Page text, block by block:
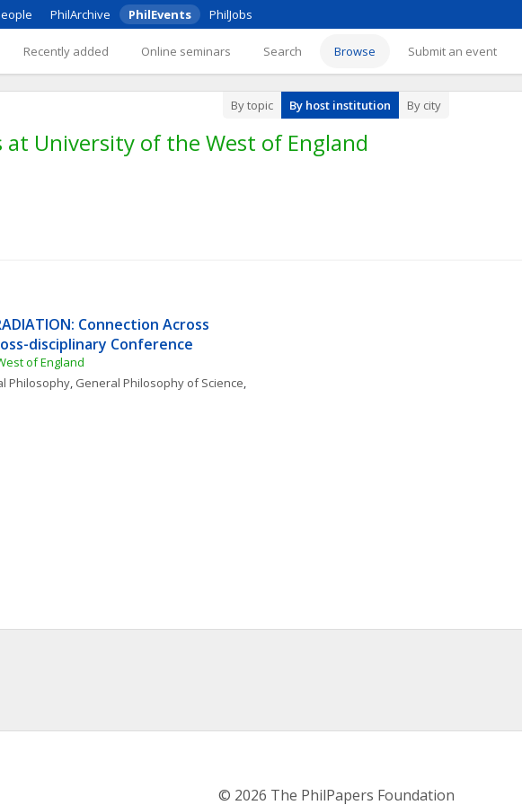
PhilArchive PhilEvents PhilJobs
Recently added Online seminars Search Browse Submit an event
By topic By host institution By city
at University of the West of England
Connection Across
disciplinary Conference
of England
Philosophy, General Philosophy of Science
© 2026 The PhilPapers Foundation